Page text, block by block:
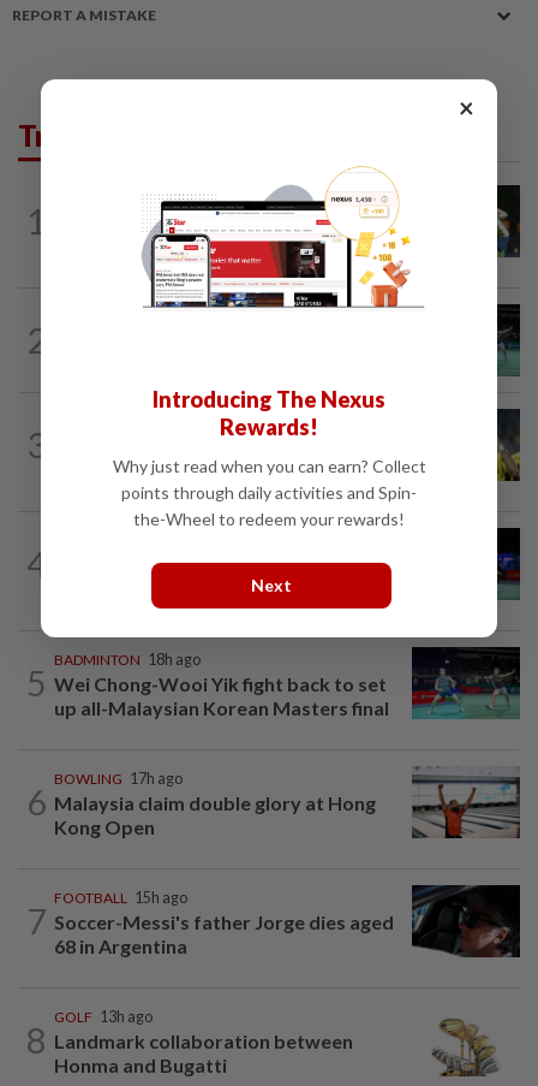
REPORT A MISTAKE
Trending in Sport
1
13h ago
Pearly closing in on top form as World
C’ships loom
2
3
AFF Cup semis
4
Pearly regaining her best ahead of
World Championships
5
BADMINTON 18h ago
Wei Chong-Wooi Yik fight back to set
up all-Malaysian Korean Masters final
6
BOWLING 17h ago
Malaysia claim double glory at Hong
Kong Open
7
FOOTBALL 15h ago
Soccer-Messi's father Jorge dies aged
68 in Argentina
8
GOLF 13h ago
Landmark collaboration between
Honma and Bugatti
×
Introducing The Nexus
Rewards!
Why just read when you can earn? Collect
points through daily activities and Spin-
the-Wheel to redeem your rewards!
Next